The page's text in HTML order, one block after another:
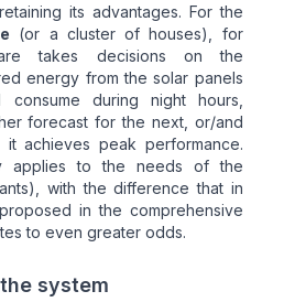
its advantages. For the
(or a cluster of houses), for
takes decisions on the
energy from the solar panels
during night hours,
forecast for the next, or/and
achieves peak performance.
applies to the needs of the
with the difference that in
in the comprehensive
to even greater odds.
system